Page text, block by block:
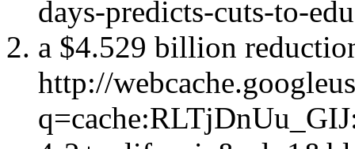
days-predicts-cuts-to-
a $4.529 billion
http://